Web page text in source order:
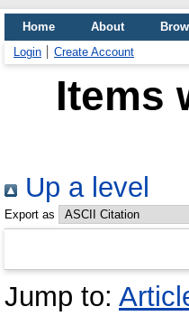
Home About
Login
Create Account
Items
Up a level
Export as
Jump to: